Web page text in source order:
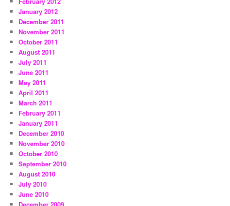
January 2012
December 2011
November 2011
October 2011
August 2011
July 2011
June 2011
May 2011
April 2011
March 2011
February 2011
January 2011
December 2010
November 2010
October 2010
September 2010
August 2010
July 2010
June 2010